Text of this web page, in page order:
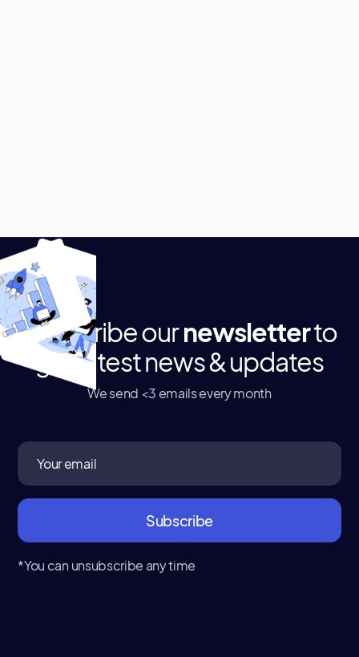
Subscribe ournewsletterto
get latest news & updates
We send <3 emails every month
*You can unsubscribe any time